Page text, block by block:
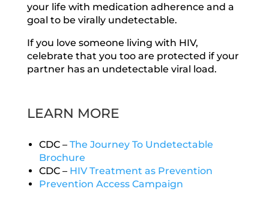
your life with medication adherence and a
goal to be virally undetectable.
If you love someone living with HIV,
celebrate that you too are protected if your
partner has an undetectable viral load.
LEARN MORE
CDC – The Journey To Undetectable
Brochure
CDC – HIV Treatment as Prevention
Prevention Access Campaign